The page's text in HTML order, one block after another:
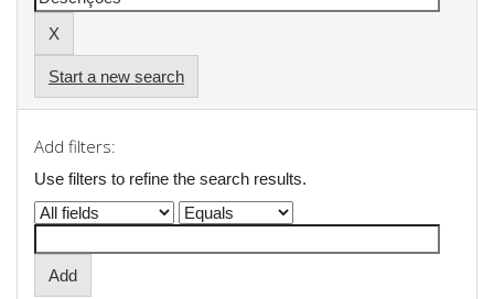
Start a new search
Add filters:
Use filters to refine the search results.